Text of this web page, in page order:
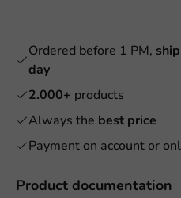
Product documentation
Ordered before 1 PM,
day
2.000+ products
Always the best price
Payment on account or